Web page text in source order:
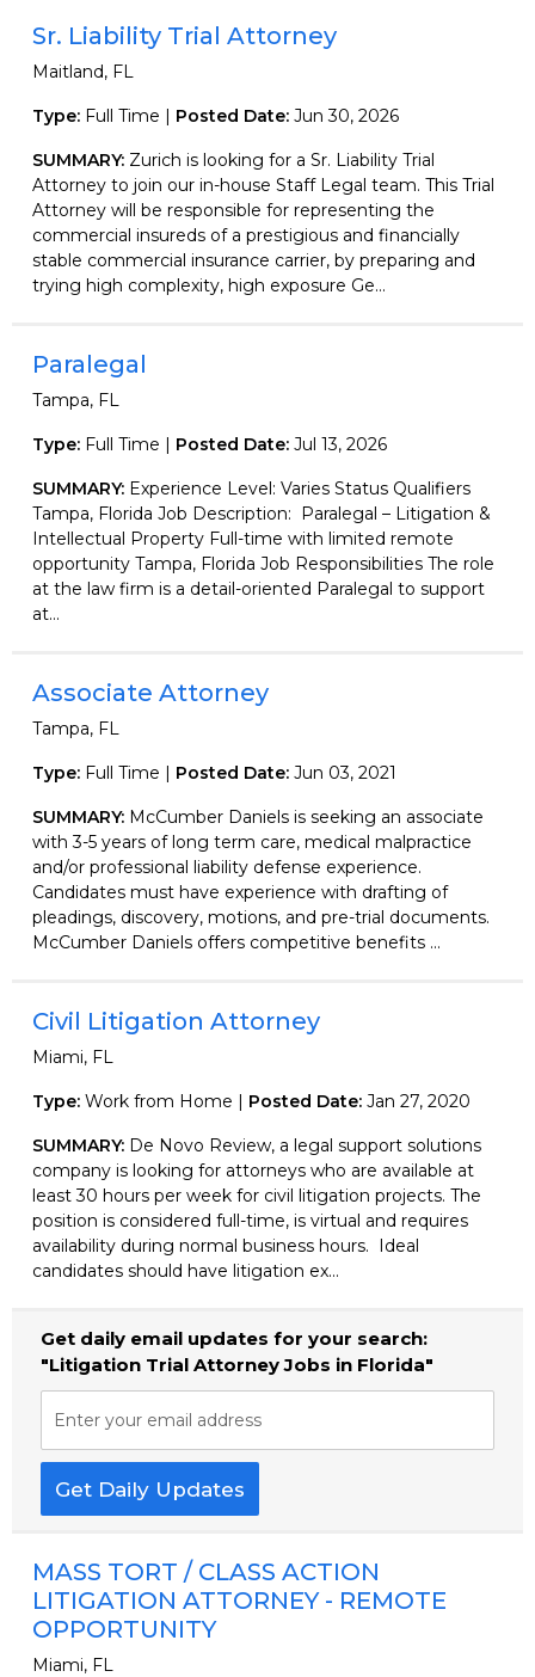
Sr. Liability Trial Attorney
Maitland, FL
Type: Full Time | Posted Date: Jun 30, 2026
SUMMARY: Zurich is looking for a Sr. Liability Trial
Attorney to join our in-house Staff Legal team. This Trial
Attorney will be responsible for representing the
commercial insureds of a prestigious and financially
stable commercial insurance carrier, by preparing and
trying high complexity, high exposure Ge...
Paralegal
Tampa, FL
Type: Full Time | Posted Date: Jul 13, 2026
SUMMARY: Experience Level: Varies Status Qualifiers
Tampa, Florida Job Description: Paralegal – Litigation &
Intellectual Property Full-time with limited remote
opportunity Tampa, Florida Job Responsibilities The role
at the law firm is a detail-oriented Paralegal to support
at...
Associate Attorney
Tampa, FL
Type: Full Time | Posted Date: Jun 03, 2021
SUMMARY: McCumber Daniels is seeking an associate
with 3-5 years of long term care, medical malpractice
and/or professional liability defense experience.
Candidates must have experience with drafting of
pleadings, discovery, motions, and pre-trial documents.
McCumber Daniels offers competitive benefits ...
Civil Litigation Attorney
Miami, FL
Type: Work from Home | Posted Date: Jan 27, 2020
SUMMARY: De Novo Review, a legal support solutions
company is looking for attorneys who are available at
least 30 hours per week for civil litigation projects. The
position is considered full-time, is virtual and requires
availability during normal business hours. Ideal
candidates should have litigation ex...
Get daily email updates for your search:
"Litigation Trial Attorney Jobs in Florida"
Enter your email address
Get Daily Updates
MASS TORT / CLASS ACTION
LITIGATION ATTORNEY - REMOTE
OPPORTUNITY
Miami, FL